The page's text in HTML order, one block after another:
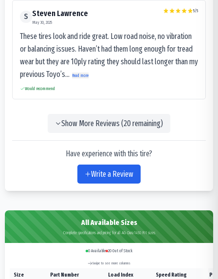
S Steven Lawrence
May 30, 2025
5/5
These tires look and ride great. Low road noise, no vibration
or balancing issues. Haven’t had them long enough for tread
wear but they are 10ply rating they should last longer than my
previous Toyo’s...
Read more
Would recommend
Show More Reviews (20remaining)
Have experience with this tire?
Write a Review
All Available Sizes
Complete specifications and pricing for all AG-Dura 1450 R-1 sizes
0 Available 20 Out of Stock
Swipe to see more columns
Size Part Number Load Index Speed Rating Ply